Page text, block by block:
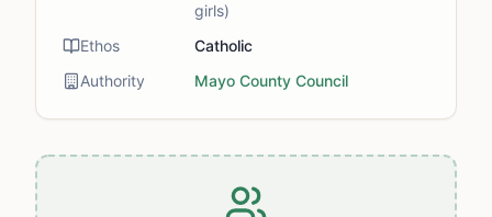
girls)
Ethos
Catholic
Authority
Mayo County Council